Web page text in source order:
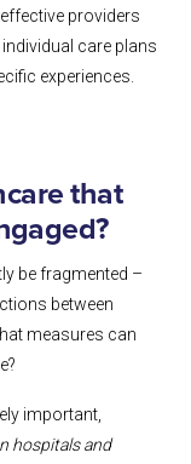
providers
care plans
experiences.
that
be fragmented –
between
measures can
important,
hospitals and